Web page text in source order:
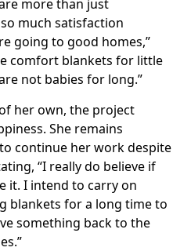
more than just
much satisfaction
going to good homes,”
comfort blankets for little
not babies for long.”
her own, the project
She remains
continue her work despite
“I really do believe if
it. I intend to carry on
blankets for a long time to
something back to the